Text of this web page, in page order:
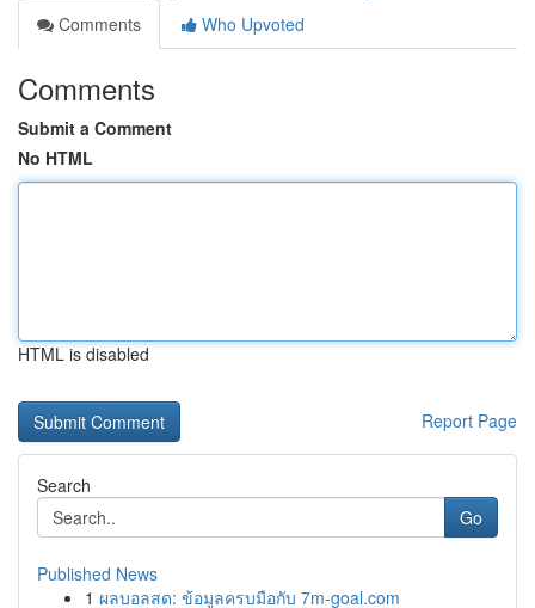
Comments
Who Upvoted
Comments
Submit a Comment
No HTML
HTML is disabled
Report Page
Search
Go
Published News
1 ผลบอลสด: ข้อมูลครบมือกับ 7m-goal.com